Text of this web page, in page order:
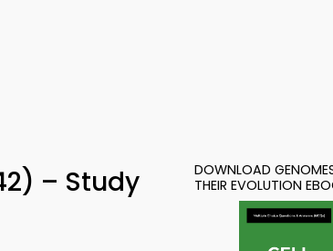
– Study
DOWNLOAD
THEIR EVOLUTION